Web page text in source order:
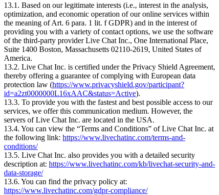
13.1. Based on our legitimate interests (i.e., interest in the analysis,
optimization, and economic operation of our online services within
the meaning of Art. 6 para. 1 lit. f GDPR) and in the interest of
providing you with a variety of contact options, we use the software
of the third-party provider Live Chat Inc., One International Place,
Suite 1400 Boston, Massachusetts 02110-2619, United States of
America.
13.2. Live Chat Inc. is certified under the Privacy Shield Agreement,
thereby offering a guarantee of complying with European data
protection law (https://www.privacyshield.gov/participant?
id=a2zt0000000L16xAAC&status=Active).
13.3. To provide you with the fastest and best possible access to our
services, we offer this communication medium. However, the
servers of Live Chat Inc. are located in the USA.
13.4. You can view the “Terms and Conditions” of Live Chat Inc. at
the following link: https://www.livechatinc.com/terms-and-
conditions/
13.5. Live Chat Inc. also provides you with a detailed security
description at: https://www.livechatinc.com/kb/livechat-security-and-
data-storage/
13.6. You can find the privacy policy at:
https://www.livechatinc.com/gdpr-compliance/